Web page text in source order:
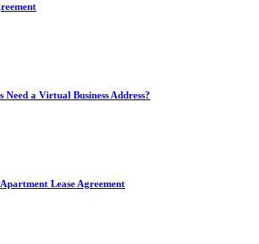
Need a Virtual Business Address?
Lease Agreement